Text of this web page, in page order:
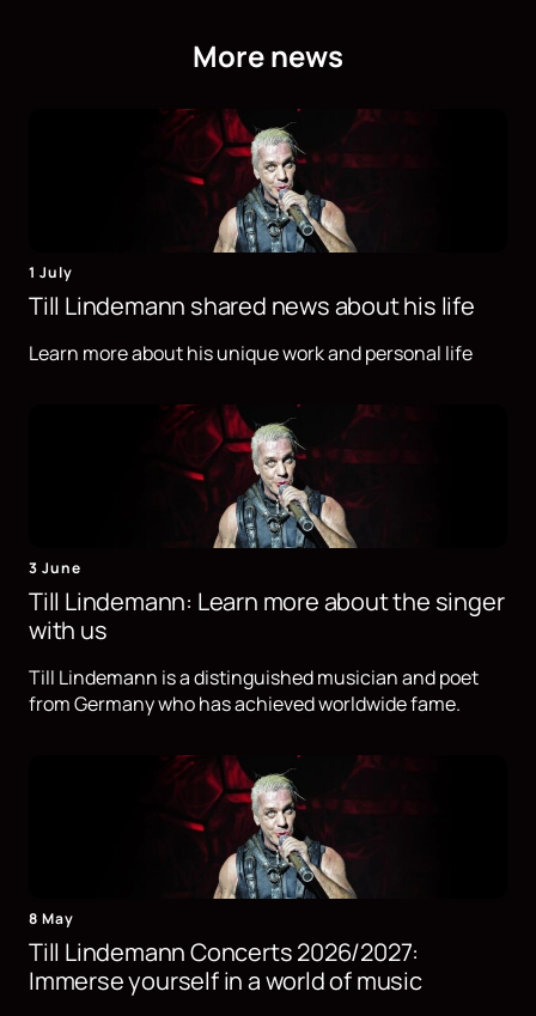
More news
1 July
Till Lindemann shared news about his life
Learn more about his unique work and personal life
3 June
Till Lindemann: Learn more about the singer
with us
Till Lindemann is a distinguished musician and poet
from Germany who has achieved worldwide fame.
8 May
Till Lindemann Concerts 2026/2027:
Immerse yourself in a world of music